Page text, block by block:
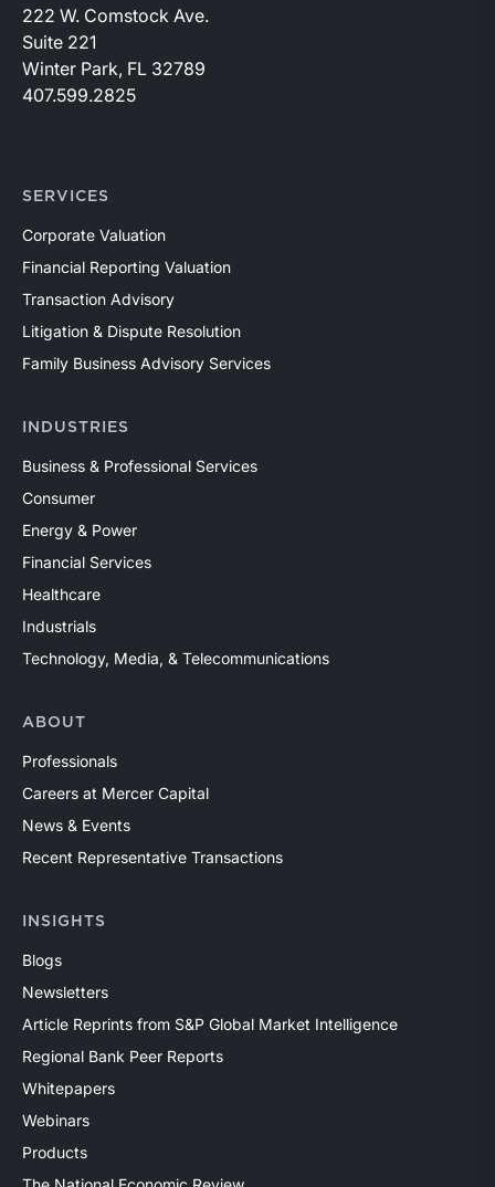
222 W. Comstock Ave.
Suite 221
Winter Park, FL 32789
407.599.2825
SERVICES
Corporate Valuation
Financial Reporting Valuation
Transaction Advisory
Litigation & Dispute Resolution
Family Business Advisory Services
INDUSTRIES
Business & Professional Services
Consumer
Energy & Power
Financial Services
Healthcare
Industrials
Technology, Media, & Telecommunications
ABOUT
Professionals
Careers at Mercer Capital
News & Events
Recent Representative Transactions
INSIGHTS
Blogs
Newsletters
Article Reprints from S&P Global Market Intelligence
Regional Bank Peer Reports
Whitepapers
Webinars
Products